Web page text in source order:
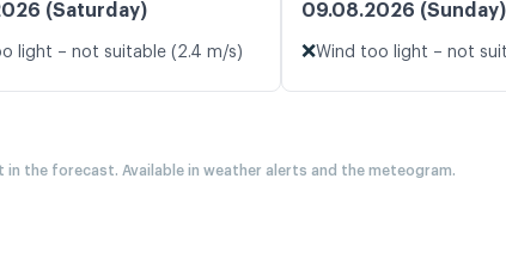
(Saturday)
light – not suitable (2.4 m/s)
09.08.2026 (Sunday)
❌Wind too light – not
the forecast. Available in weather alerts and the meteogram.